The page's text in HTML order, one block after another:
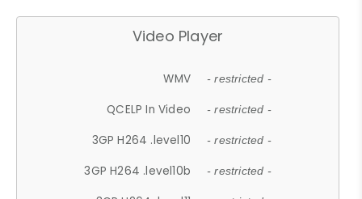
Video Player
WMV - restricted -
QCELP In Video - restricted -
3GP H264 .level10 - restricted -
3GP H264 .level10b - restricted -